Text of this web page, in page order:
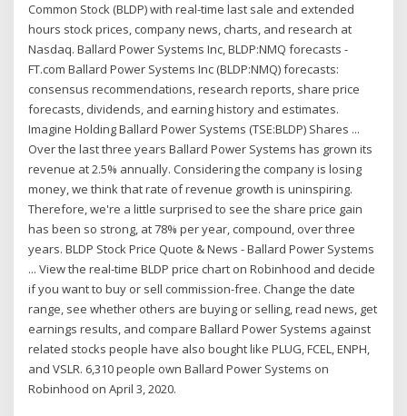
Common Stock (BLDP) with real-time last sale and extended
hours stock prices, company news, charts, and research at
Nasdaq. Ballard Power Systems Inc, BLDP:NMQ forecasts -
FT.com Ballard Power Systems Inc (BLDP:NMQ) forecasts:
consensus recommendations, research reports, share price
forecasts, dividends, and earning history and estimates.
Imagine Holding Ballard Power Systems (TSE:BLDP) Shares ...
Over the last three years Ballard Power Systems has grown its
revenue at 2.5% annually. Considering the company is losing
money, we think that rate of revenue growth is uninspiring.
Therefore, we're a little surprised to see the share price gain
has been so strong, at 78% per year, compound, over three
years. BLDP Stock Price Quote & News - Ballard Power Systems
... View the real-time BLDP price chart on Robinhood and decide
if you want to buy or sell commission-free. Change the date
range, see whether others are buying or selling, read news, get
earnings results, and compare Ballard Power Systems against
related stocks people have also bought like PLUG, FCEL, ENPH,
and VSLR. 6,310 people own Ballard Power Systems on
Robinhood on April 3, 2020.